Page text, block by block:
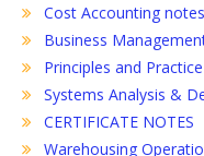
Cost Accounting
Business
Principles and
Systems Analysis &
CERTIFICATE NOTES
Warehousing